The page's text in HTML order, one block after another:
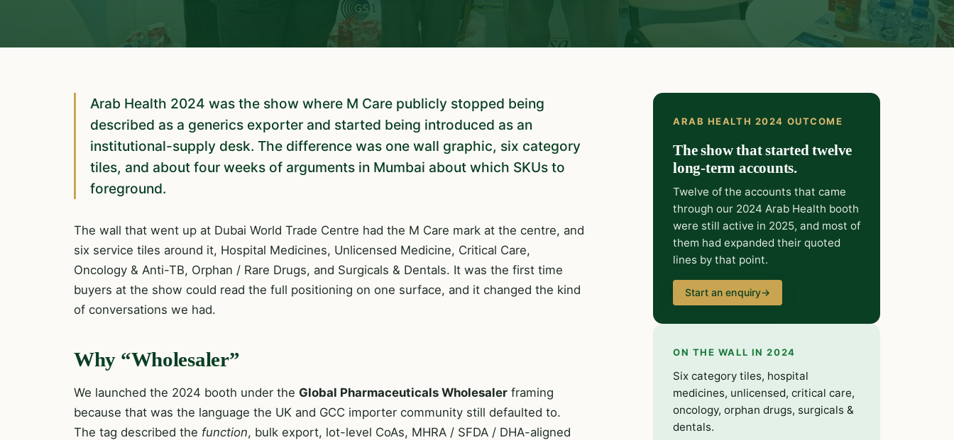
Arab Health 2024 was the show where M Care publicly stopped being
described as a generics exporter and started being introduced as an
institutional-supply desk. The difference was one wall graphic, six category
tiles, and about four weeks of arguments in Mumbai about which SKUs to
foreground.
The wall that went up at Dubai World Trade Centre had the M Care mark at the centre, and
six service tiles around it, Hospital Medicines, Unlicensed Medicine, Critical Care,
Oncology & Anti-TB, Orphan / Rare Drugs, and Surgicals & Dentals. It was the first time
buyers at the show could read the full positioning on one surface, and it changed the kind
of conversations we had.
Why “Wholesaler”
We launched the 2024 booth under the Global Pharmaceuticals Wholesaler framing
because that was the language the UK and GCC importer community still defaulted to.
The tag described the function, bulk export, lot-level CoAs, MHRA / SFDA / DHA-aligned
ARAB HEALTH 2024 OUTCOME
The show that started twelve
long-term accounts.
Twelve of the accounts that came
through our 2024 Arab Health booth
were still active in 2025, and most of
them had expanded their quoted
lines by that point.
Start an enquiry→
ON THE WALL IN 2024
Six category tiles, hospital
medicines, unlicensed, critical care,
oncology, orphan drugs, surgicals &
dentals.